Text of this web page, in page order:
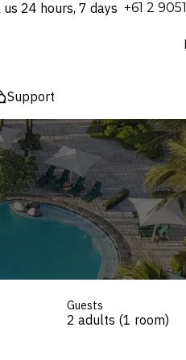
us 24 hours, 7 days ⁦+61 2
Support
Guests
2 adults (1 room)